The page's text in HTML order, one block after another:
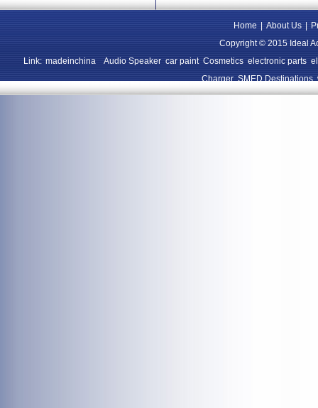
Home About Us
Copyright © 2015 Ideal
Link: madeinchina Audio Speaker car paint Cosmetics electronic parts
Charger SMED Destinations